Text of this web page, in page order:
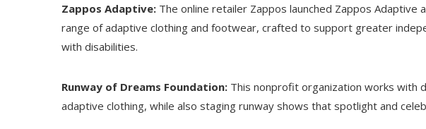
Zappos Adaptive: The online retailer Zappos launched Zappos Adaptive
range of adaptive clothing and footwear, crafted to support greater
with disabilities.
Runway of Dreams Foundation: This nonprofit organization works with
adaptive clothing, while also staging runway shows that spotlight and